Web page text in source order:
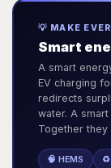
💡 MAKE
Smart
A smart
EV charging
redirects
water. A
Together they
🧠 HEMS ♻️